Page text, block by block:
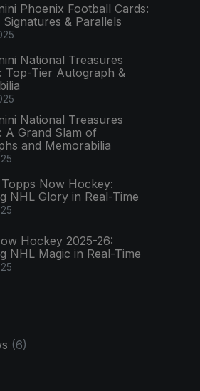
Phoenix Football Cards:
Signatures & Parallels
National Treasures
Top-Tier Autograph &
National Treasures
A Grand Slam of
and Memorabilia
Now Hockey:
NHL Glory in Real-Time
Hockey 2025-26:
NHL Magic in Real-Time
(6)